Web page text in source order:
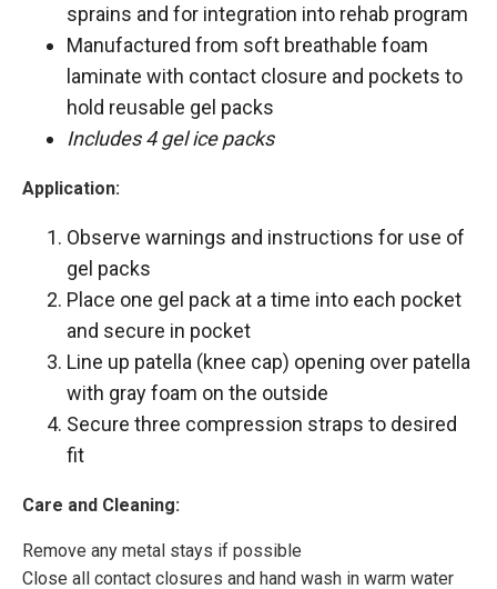
sprains and for integration into rehab program
Manufactured from soft breathable foam
laminate with contact closure and pockets to
hold reusable gel packs
Includes 4 gel ice packs
Application:
Observe warnings and instructions for use of
gel packs
Place one gel pack at a time into each pocket
and secure in pocket
Line up patella (knee cap) opening over patella
with gray foam on the outside
Secure three compression straps to desired
fit
Care and Cleaning:
Remove any metal stays if possible
Close all contact closures and hand wash in warm water